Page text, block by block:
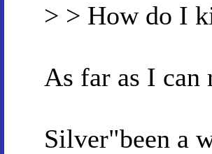
> > How do I
As far as I can
Silver"been a